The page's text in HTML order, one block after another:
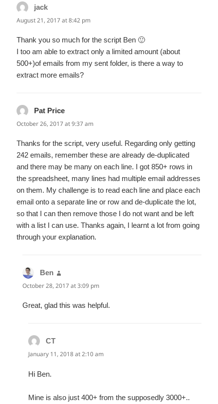
jack
August 21, 2017 at 8:42 pm
Thank you so much for the script Ben 🙂
I too am able to extract only a limited amount (about
500+)of emails from my sent folder, is there a way to
extract more emails?
Pat Price
October 26, 2017 at 9:37 am
Thanks for the script, very useful. Regarding only getting
242 emails, remember these are already de-duplicated
and there may be many on each line. I got 850+ rows in
the spreadsheet, many lines had multiple email addresses
on them. My challenge is to read each line and place each
email onto a separate line or row and de-duplicate the lot,
so that I can then remove those I do not want and be left
with a list I can use. Thanks again, I learnt a lot from going
through your explanation.
Ben
October 28, 2017 at 3:09 pm
Great, glad this was helpful.
CT
January 11, 2018 at 2:10 am
Hi Ben.
Mine is also just 400+ from the supposedly 3000+..